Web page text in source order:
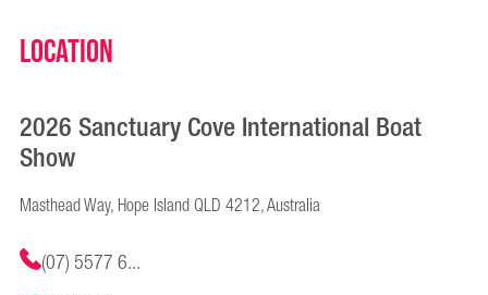
Location
2026 Sanctuary Cove International Boat
Show
Masthead Way, Hope Island QLD 4212, Australia
(07) 5577 6...